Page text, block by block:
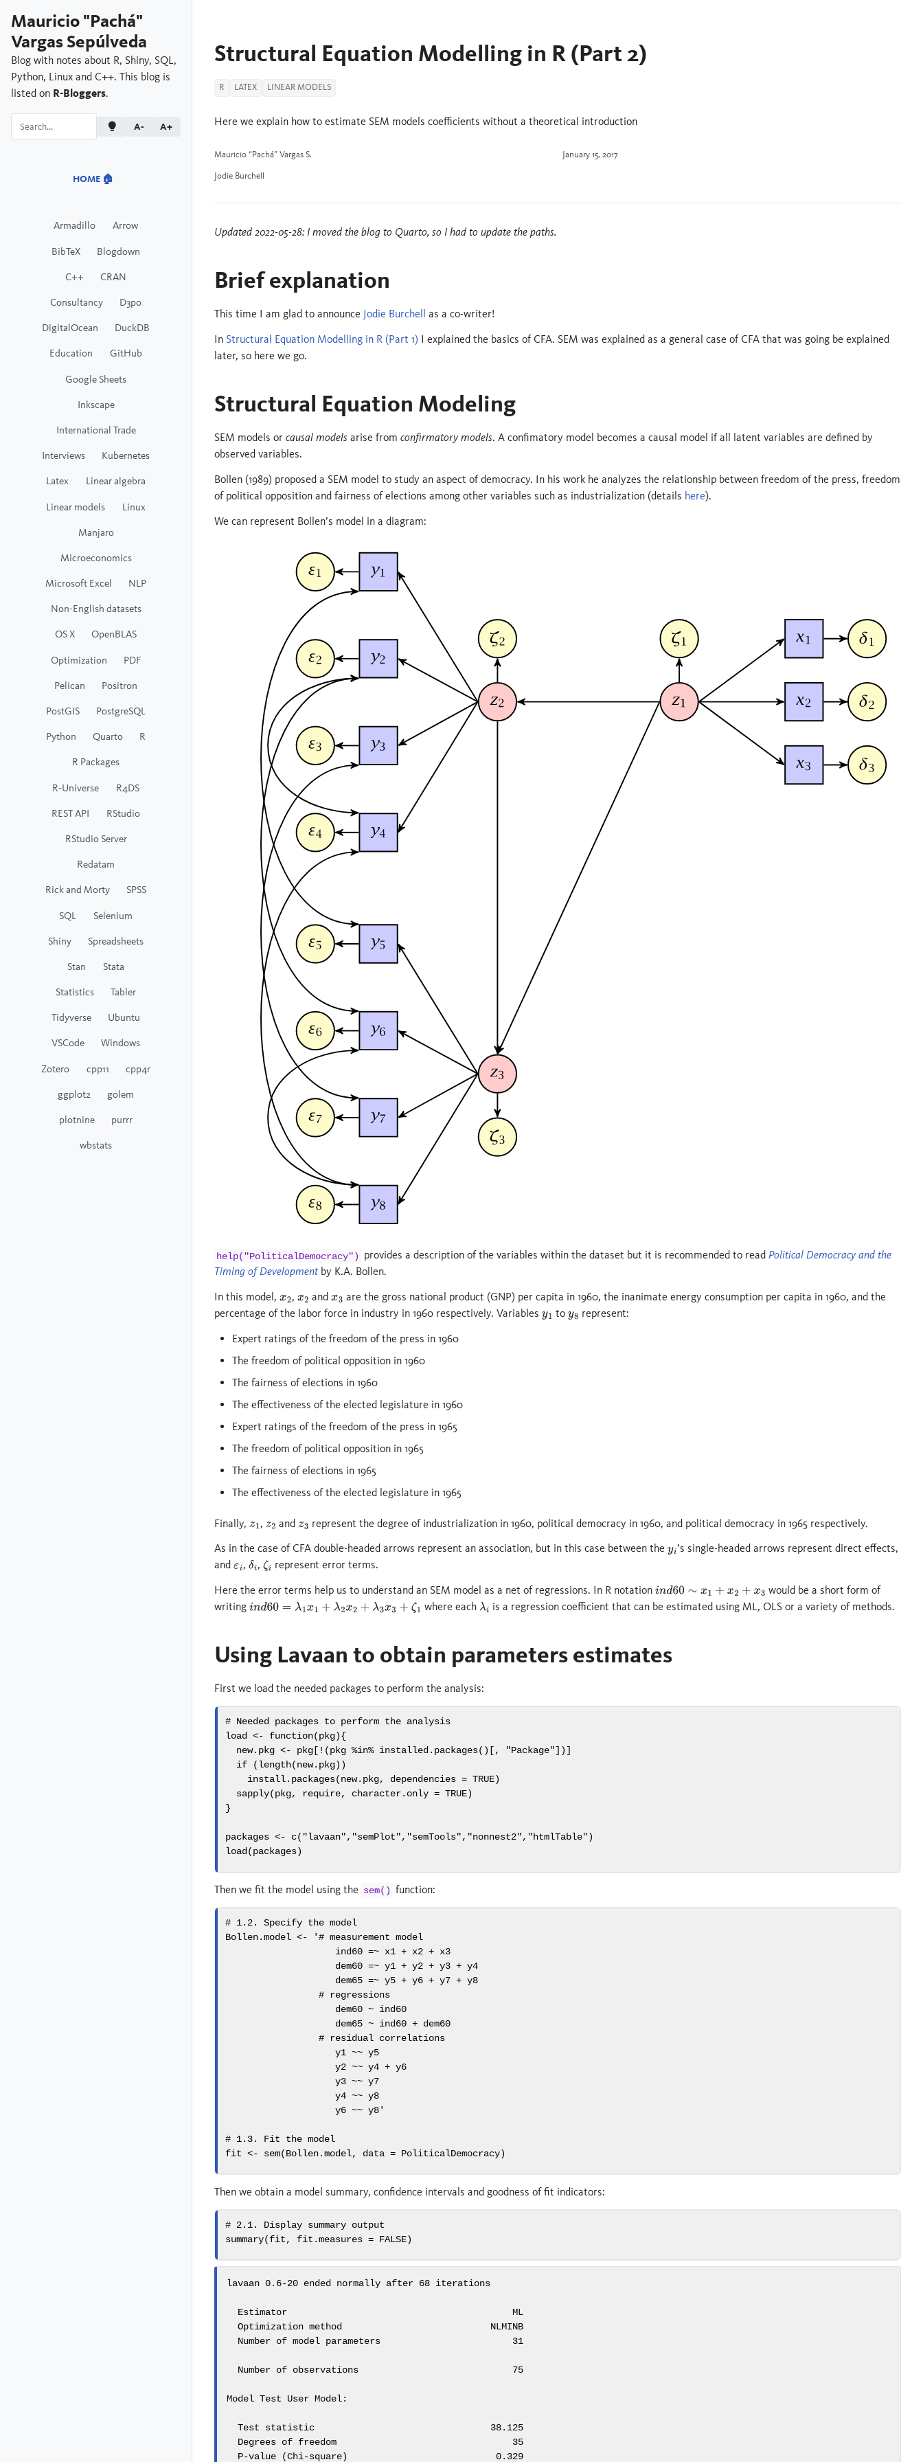
Mauricio "Pachá"
Vargas Sepúlveda
Blog with notes about R, Shiny, SQL,
Python, Linux and C++. This blog is
listed on R-Bloggers.
A- A+
HOME 🏠
Armadillo
Arrow
BibTeX
Blogdown
C++
CRAN
Consultancy
D3po
DigitalOcean
DuckDB
Education
GitHub
Google Sheets
Inkscape
International Trade
Interviews
Kubernetes
Latex
Linear algebra
Linear models
Linux
Manjaro
Microeconomics
Microsoft Excel
NLP
Non-English datasets
OS X
OpenBLAS
Optimization
PDF
Pelican
Positron
PostGIS
PostgreSQL
Python
Quarto
R
R Packages
R-Universe
R4DS
REST API
RStudio
RStudio Server
Redatam
Rick and Morty
SPSS
SQL
Selenium
Shiny
Spreadsheets
Stan
Stata
Statistics
Tabler
Tidyverse
Ubuntu
VSCode
Windows
Zotero
cpp11
cpp4r
ggplot2
golem
plotnine
purrr
wbstats
Structural Equation Modelling in R (Part 2)
R LATEX LINEAR MODELS
Here we explain how to estimate SEM models coefficients without a theoretical introduction
Mauricio “Pachá” Vargas S.
Jodie Burchell
January 15, 2017
Updated 2022-05-28: I moved the blog to Quarto, so I had to update the paths.
Brief explanation
This time I am glad to announce Jodie Burchell
as a co-writer!
In Structural Equation Modelling in R (Part 1) I explained the basics of CFA. SEM was explained as a general case of CFA that was going be explained
later, so here we go.
Structural Equation Modeling
SEM models or causal models arise from confirmatory models. A confimatory model becomes a causal model if all latent variables are defined by
observed variables.
Bollen (1989) proposed a SEM model to study an aspect of democracy. In his work he analyzes the relationship between freedom of the press, freedom
of political opposition and fairness of elections among other variables such as industrialization (details here).
We can represent Bollen’s model in a diagram:
help("PoliticalDemocracy") provides a description of the variables within the dataset but it is recommended to read Political Democracy and the
Timing of Developmentby K.A. Bollen.
In this model, x2 , x2 andx3 are the gross national product (GNP) per capita in 1960, the inanimate energy consumption per capita in 1960, and the
percentage of the labor force in industry in 1960 respectively. Variables y1 toy8 represent:
Expert ratings of the freedom of the press in 1960
The freedom of political opposition in 1960
The fairness of elections in 1960
The effectiveness of the elected legislature in 1960
Expert ratings of the freedom of the press in 1965
The freedom of political opposition in 1965
The fairness of elections in 1965
The effectiveness of the elected legislature in 1965
Finally, z1 , z2 and z3 represent the degree of industrialization in 1960, political democracy in 1960, and political democracy in 1965 respectively.
As in the case of CFA double-headed arrows represent an association, but in this case between the yi’s single-headed arrows represent direct effects,
and εi, δi,ζi represent error terms.
Here the error terms help us to understand an SEM model as a net of regressions. In R notation ind60∼x1 +x2 +x 3
would be a short form of
writing ind60= λ1x 1+λ2x 2+ λ3x3+ ζ1 where each λi is a regression coefficient that can be estimated using ML, OLS or a variety of methods.
Using Lavaan to obtain parameters estimates
First we load the needed packages to perform the analysis:
# Needed packages to perform the analysis
load <- function(pkg){
  new.pkg
<- pkg[ ! (pkg %in% installed.packages()[, "Package"])]
if (length(new.pkg))
install.packages(new.pkg, dependencies = TRUE)
sapply(pkg, require, character.only = TRUE)
}
packages <- c( "lavaan", "semPlot", "semTools", "nonnest2", "htmlTable")
load(packages)
Then we fit the model using the sem() function:
# 1.2. Specify the model
Bollen.model <-
'# measurement model
                    ind60 =~ x1 + x2 + x3
                    dem60 =~ y1 + y2 + y3 + y4
                    dem65 =~ y5 + y6 + y7 + y8
                 # regressions
                    dem60 ~ ind60
                    dem65 ~ ind60 + dem60
                 # residual correlations
                    y1 ~~ y5
                    y2 ~~ y4 + y6
                    y3 ~~ y7
                    y4 ~~ y8
                    y6 ~~ y8'
# 1.3. Fit the model
fit <- sem(Bollen.model, data = PoliticalDemocracy)
Then we obtain a model summary, confidence intervals and goodness of fit indicators:
# 2.1. Display summary output
summary(fit, fit.measures = FALSE)
lavaan 0.6-20 ended normally after 68 iterations
  Estimator                                         ML
  Optimization method                           NLMINB
  Number of model parameters                        31
  Number of observations                            75
Model Test User Model:
  Test statistic                                38.125
  Degrees of freedom                                35
  P-value (Chi-square)                           0.329